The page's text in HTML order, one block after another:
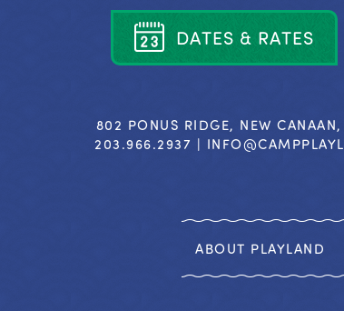
DATES & RATES
802 PONUS RIDGE, NEW
203.966.2937 |
ABOUT PLAYLAND